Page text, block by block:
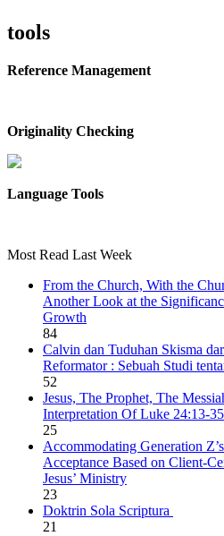
tools
Reference Management
Originality Checking
Language Tools
Most Read Last Week
From the Church, With the
Another Look at the
Growth
84
Calvin dan Tuduhan Skisma
Reformator : Sebuah Studi
52
Jesus, The Prophet, The
Interpretation Of Luke 24:13-35
25
Accommodating Generation
Acceptance Based on Client-
Jesus’ Ministry
23
Doktrin Sola Scriptura
21